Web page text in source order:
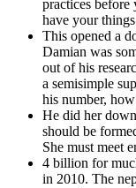
practices before
have your
This opened a
Damian was
out of his
a semisimple
his number,
He did her
should be
She must meet
4 billion for
in 2010. The